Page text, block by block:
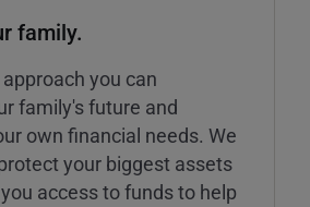
family.
you can
family's future and
own financial needs. We
your biggest assets
access to funds to help